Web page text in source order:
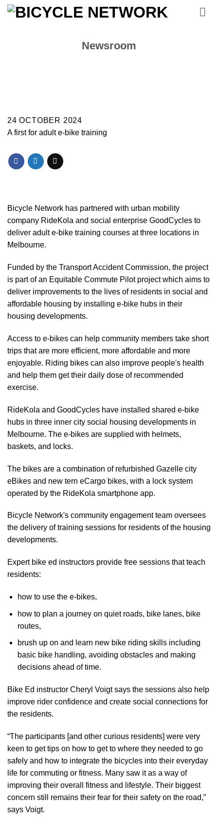
Skip
Newsroom
24 OCTOBER 2024
A first for adult e-bike training
Bicycle Network has partnered with urban mobility
company RideKola and social enterprise GoodCycles to
deliver adult e-bike training courses at three locations in
Melbourne.
Funded by the Transport Accident Commission, the project
is part of an Equitable Commute Pilot project which aims to
deliver improvements to the lives of residents in social and
affordable housing by installing e-bike hubs in their
housing developments.
Access to e-bikes can help community members take short
trips that are more efficient, more affordable and more
enjoyable. Riding bikes can also improve people's health
and help them get their daily dose of recommended
exercise.
RideKola and GoodCycles have installed shared e-bike
hubs in three inner city social housing developments in
Melbourne. The e-bikes are supplied with helmets,
baskets, and locks.
The bikes are a combination of refurbished Gazelle city
eBikes and new tern eCargo bikes, with a lock system
operated by the RideKola smartphone app.
Bicycle Network's community engagement team oversees
the delivery of training sessions for residents of the housing
developments.
Expert bike ed instructors provide free sessions that teach
residents:
how to use the e-bikes,
how to plan a journey on quiet roads, bike lanes, bike
routes,
brush up on and learn new bike riding skills including
basic bike handling, avoiding obstacles and making
decisions ahead of time.
Bike Ed instructor Cheryl Voigt says the sessions also help
improve rider confidence and create social connections for
the residents.
“The participants [and other curious residents] were very
keen to get tips on how to get to where they needed to go
safely and how to integrate the bicycles into their everyday
life for commuting or fitness. Many saw it as a way of
improving their overall fitness and lifestyle. Their biggest
concern still remains their fear for their safety on the road,”
says Voigt.